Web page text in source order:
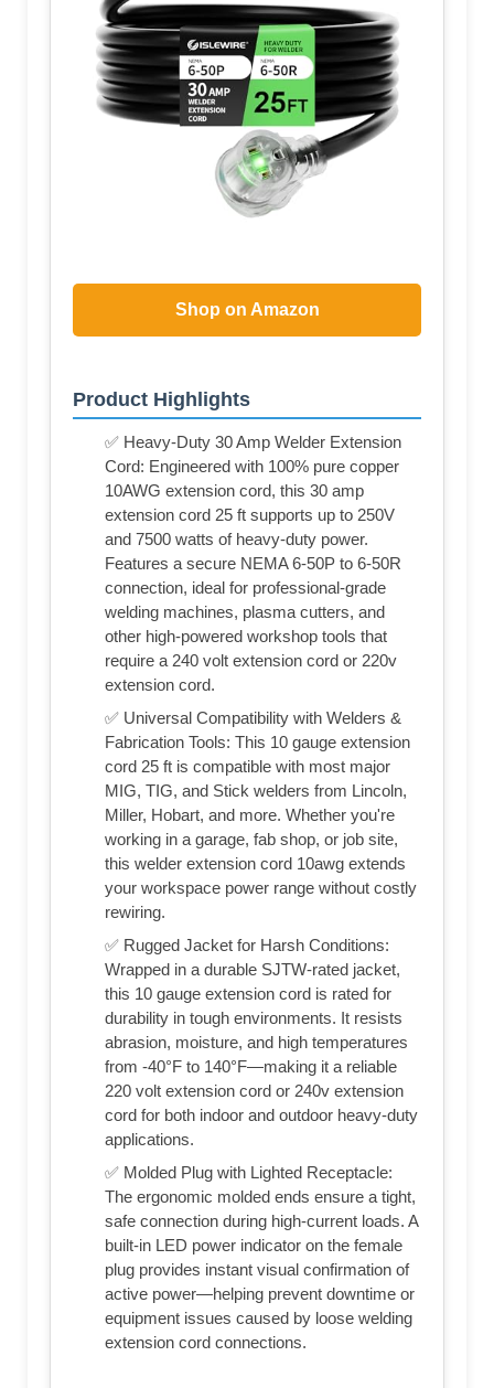
Shop on Amazon
Product Highlights
✅ Heavy-Duty 30 Amp Welder Extension
Cord: Engineered with 100% pure copper
10AWG extension cord, this 30 amp
extension cord 25 ft supports up to 250V
and 7500 watts of heavy-duty power.
Features a secure NEMA 6-50P to 6-50R
connection, ideal for professional-grade
welding machines, plasma cutters, and
other high-powered workshop tools that
require a 240 volt extension cord or 220v
extension cord.
✅ Universal Compatibility with Welders &
Fabrication Tools: This 10 gauge extension
cord 25 ft is compatible with most major
MIG, TIG, and Stick welders from Lincoln,
Miller, Hobart, and more. Whether you're
working in a garage, fab shop, or job site,
this welder extension cord 10awg extends
your workspace power range without costly
rewiring.
✅ Rugged Jacket for Harsh Conditions:
Wrapped in a durable SJTW-rated jacket,
this 10 gauge extension cord is rated for
durability in tough environments. It resists
abrasion, moisture, and high temperatures
from -40°F to 140°F—making it a reliable
220 volt extension cord or 240v extension
cord for both indoor and outdoor heavy-duty
applications.
✅ Molded Plug with Lighted Receptacle:
The ergonomic molded ends ensure a tight,
safe connection during high-current loads. A
built-in LED power indicator on the female
plug provides instant visual confirmation of
active power—helping prevent downtime or
equipment issues caused by loose welding
extension cord connections.